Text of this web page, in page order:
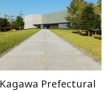
Kagawa Prefectural